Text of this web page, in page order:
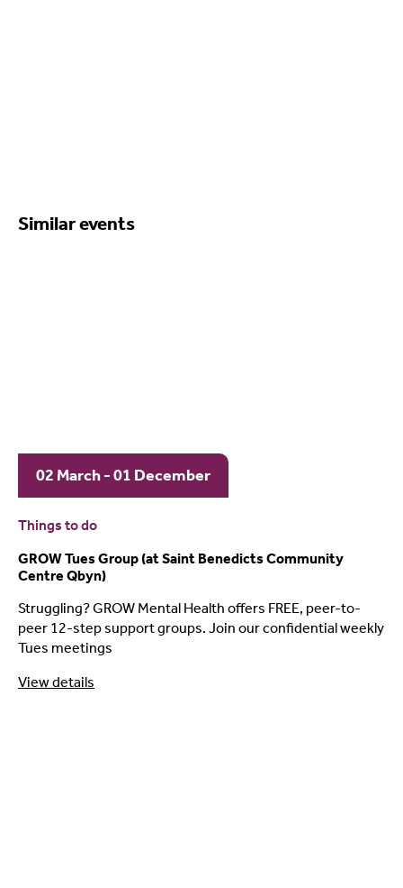
Similar events
02 March - 01 December
Things to do
GROW Tues Group (at Saint Benedicts Community
Centre Qbyn)
Struggling? GROW Mental Health offers FREE, peer-to-
peer 12-step support groups. Join our confidential weekly
Tues meetings
View details